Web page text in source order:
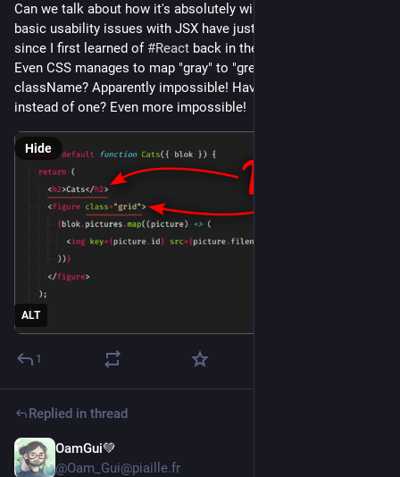
Can we talk about how it's absolutely wild that some really
basic usability issues with JSX have just not been addressed
since I first learned of #React back in the early Stone Age?
Even CSS manages to map "gray" to "grey", but class to
className? Apparently impossible! Having two expressions
instead of one? Even more impossible!
ALT
Hide
1
Replied in thread
OamGui💚
@Oam_Gui@piaille.fr